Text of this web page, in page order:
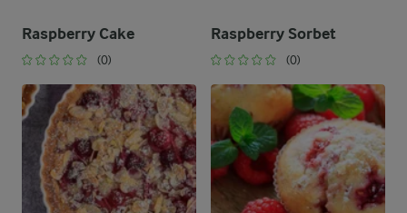
Raspberry Cake
(0)
Raspberry Sorbet
(0)